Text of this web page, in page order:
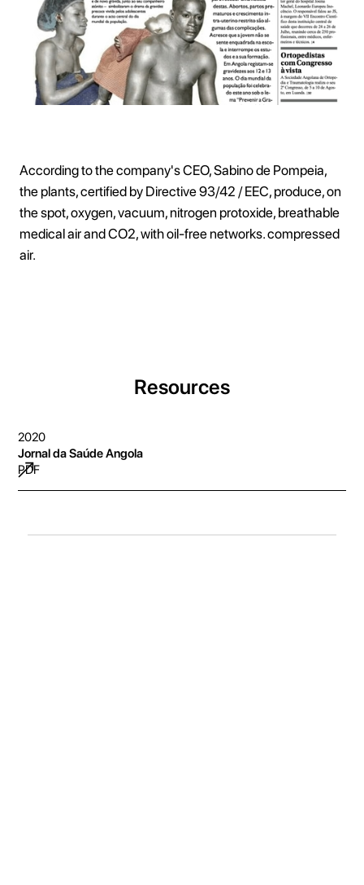
According to the company's CEO, Sabino de Pompeia,
the plants, certified by Directive 93/42 / EEC, produce, on
the spot, oxygen, vacuum, nitrogen protoxide, breathable
medical air and CO2, with oil-free networks. compressed
air.
Resources
2020
Jornal da Saúde Angola
PDF